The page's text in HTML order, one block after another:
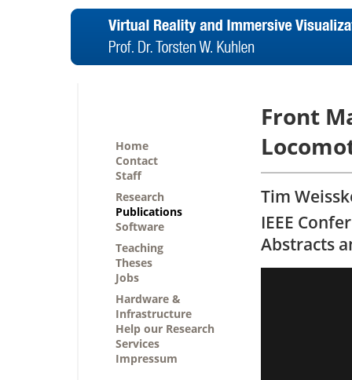
Home
Contact
Staff
Research
Publications
Software
Teaching
Theses
Jobs
Hardware &
Infrastructure
Help our Research
Services
Impressum
Front
Tim
IEEE
Abstracts